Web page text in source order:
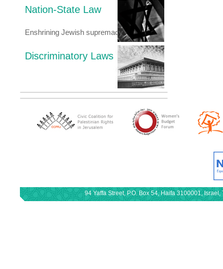
Nation-State Law
Enshrining Jewish supremacy
Discriminatory Laws
94 Yaffa Street, P.O. Box 54, Haifa 3100001,